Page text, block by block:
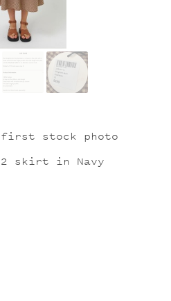
first stock photo
skirt in Navy